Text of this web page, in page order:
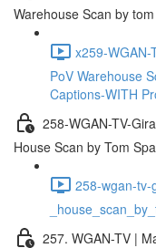
Warehouse Scan by
x259-
PoV Warehouse
Captions-WITH
258-WGAN-TV-
House Scan by Tom
258-wgan-tv-
257. WGAN-TV |